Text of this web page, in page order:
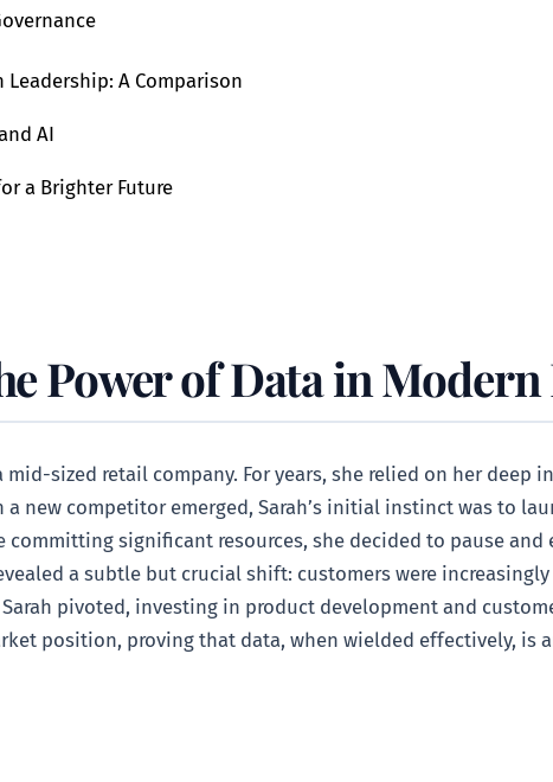
A Comparison
AI
a Brighter Future
Power of Data in
mid-sized retail company. For years, she relied on her
new competitor emerged, Sarah’s initial instinct was to
committing significant resources, she decided to pause
a subtle but crucial shift: customers were
pivoted, investing in product development and
position, proving that data, when wielded effectively, is